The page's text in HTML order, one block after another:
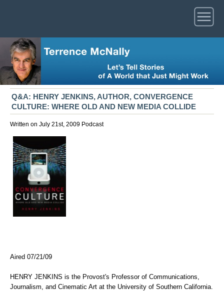
Q&A: HENRY JENKINS, AUTHOR, CONVERGENCE
CULTURE: WHERE OLD AND NEW MEDIA COLLIDE
Written on July 21st, 2009 Podcast
Aired 07/21/09
HENRY JENKINS is the Provost's Professor of Communications,
Journalism, and Cinematic Art at the University of Southern California.